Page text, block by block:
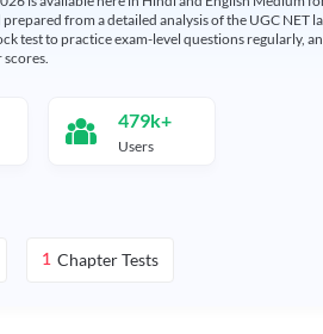
from a detailed analysis of the UGC NET
test to practice exam-level questions regularly,
479k+
Users
1 Chapter Tests